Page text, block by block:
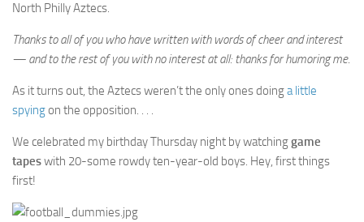
North Philly Aztecs.
Thanks to all of you who have written with words of cheer and interest
— and to the rest of you with no interest at all: thanks for humoring me.
As it turns out, the Aztecs weren’t the only ones doinga little
spyingon the opposition. . . .
We celebrated my birthday Thursday night by watchinggame
tapeswith 20-some rowdy ten-year-old boys. Hey, first things
first!